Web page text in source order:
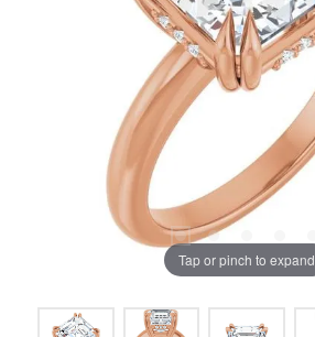
Tap or pinch to expand